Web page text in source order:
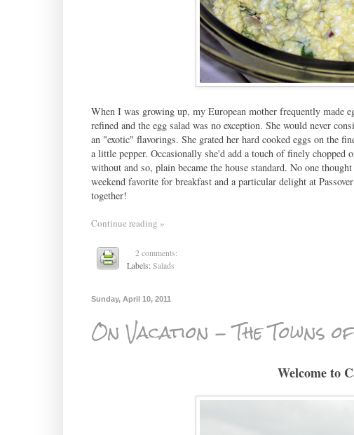
When I was growing up, my European mother frequently made
refined and the egg salad was no exception. She would never
an "exotic" flavorings. She grated her hard cooked eggs on the
a little pepper. Occasionally she'd add a touch of finely chopped
without and so, plain became the house standard. No one
weekend favorite for breakfast and a particular delight at
together!
Continue reading »
2 comments:
Labels:Salads
Sunday, April 10, 2011
On Vacation - The Towns
Welcome to